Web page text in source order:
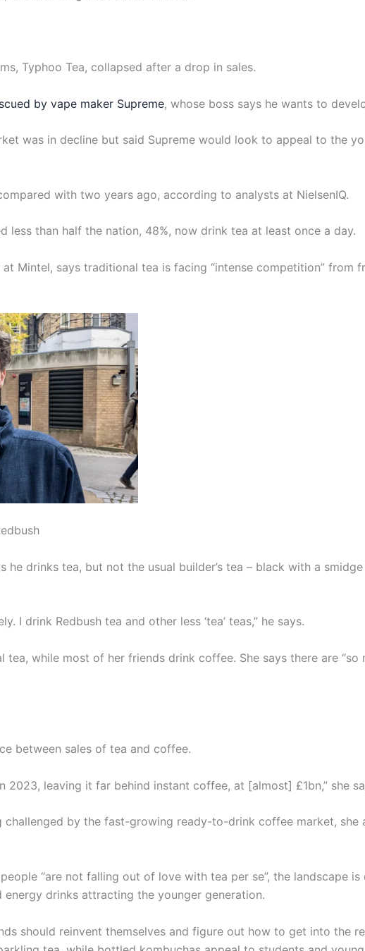
Typhoo Tea, collapsed after a drop in sales.
by vape maker Supreme, whose boss says he wants to
was in decline but said Supreme would look to appeal to the
with two years ago, according to analysts at NielsenIQ.
less than half the nation, 48%, now drink tea at least once a day.
Mintel, says traditional tea is facing “intense competition” from
he drinks tea, but not the usual builder’s tea – black with a
I drink Redbush tea and other less ‘tea’ teas,” he says.
tea, while most of her friends drink coffee. She says there are “so
between sales of tea and coffee.
2023, leaving it far behind instant coffee, at [almost] £1bn,” she
challenged by the fast-growing ready-to-drink coffee market, she
“are not falling out of love with tea per se”, the landscape
energy drinks attracting the younger generation.
should reinvent themselves and figure out how to get into the